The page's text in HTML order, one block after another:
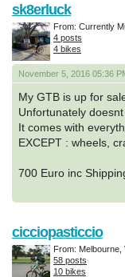
November 5, 2016 05:36
My GTB is up for
Unfortunately
It comes with
EXCEPT : wheels,
700 Euro inc
sk8erluck
From: Currently
4 posts
4 bikes
cicciopasticcio
From: Melbourne,
58 posts
10 bikes